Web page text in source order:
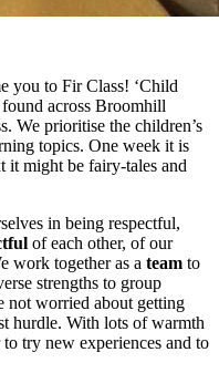
you to Fir Class! ‘Child
across Broomhill
We prioritise the children’s
topics. One week it is
it might be fairy-tales and
in being respectful,
of each other, of our
work together as a team to
strengths to group
not worried about getting
hurdle. With lots of warmth
try new experiences and to